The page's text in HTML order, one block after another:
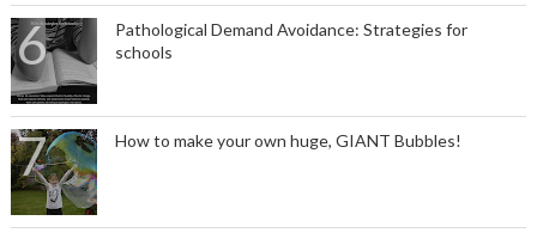
Pathological Demand Avoidance: Strategies for
schools
How to make your own huge, GIANT Bubbles!